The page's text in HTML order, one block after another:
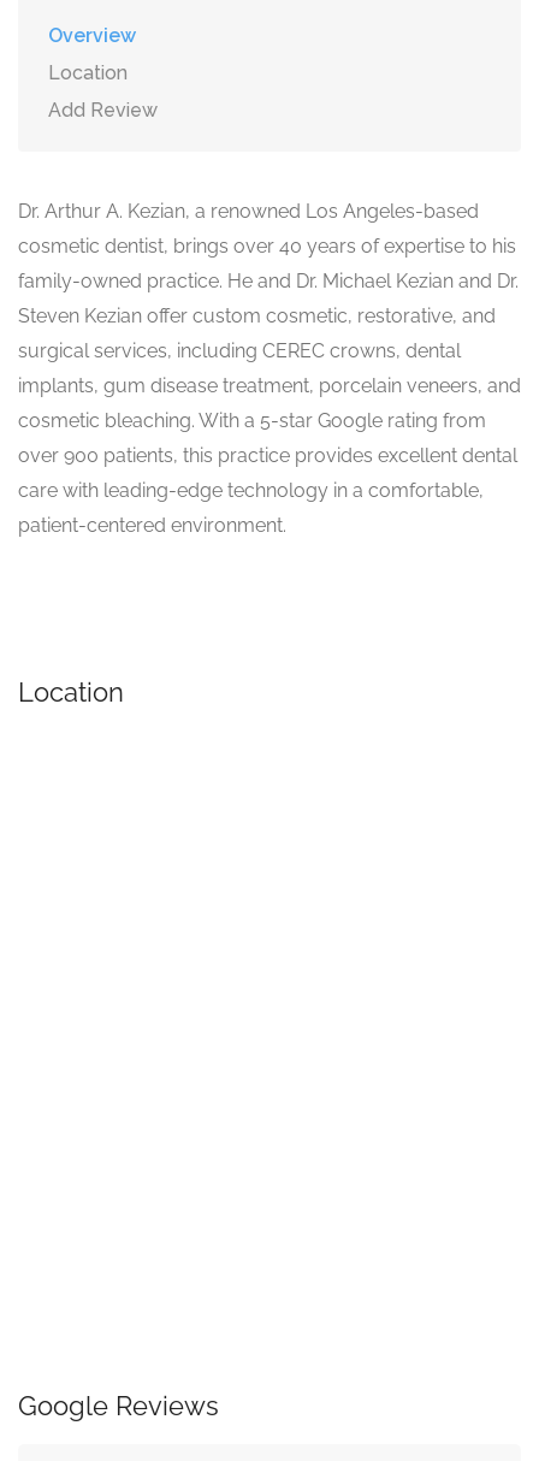
Overview
Location
Add Review
Dr. Arthur A. Kezian, a renowned Los Angeles-based
cosmetic dentist, brings over 40 years of expertise to his
family-owned practice. He and Dr. Michael Kezian and Dr.
Steven Kezian offer custom cosmetic, restorative, and
surgical services, including CEREC crowns, dental
implants, gum disease treatment, porcelain veneers, and
cosmetic bleaching. With a 5-star Google rating from
over 900 patients, this practice provides excellent dental
care with leading-edge technology in a comfortable,
patient-centered environment.
Location
Google Reviews